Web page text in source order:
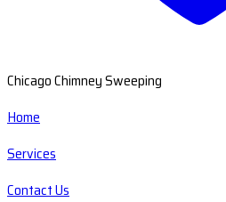
Chicago Chimney Sweeping
Home
Services
Contact Us